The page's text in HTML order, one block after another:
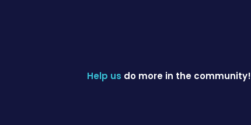
Help us do more in the community!